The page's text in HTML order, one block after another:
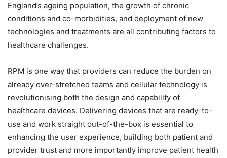
England’s ageing population, the growth of chronic
conditions and co-morbidities, and deployment of new
technologies and treatments are all contributing factors to
healthcare challenges.
RPM is one way that providers can reduce the burden on
already over-stretched teams and cellular technology is
revolutionising both the design and capability of
healthcare devices. Delivering devices that are ready-to-
use and work straight out-of-the-box is essential to
enhancing the user experience, building both patient and
provider trust and more importantly improve patient health